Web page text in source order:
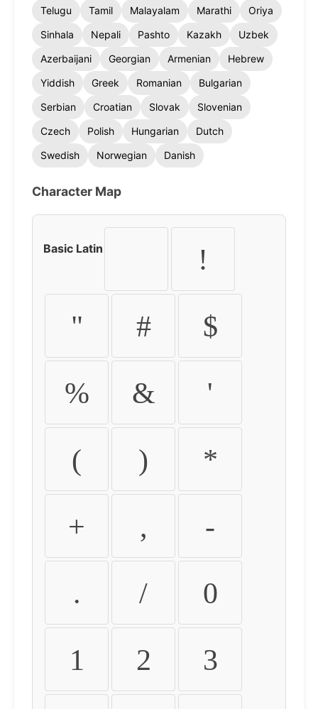
Telugu
Tamil Malayalam Marathi
Oriya
Sinhala
Nepali Pashto Kazakh
Uzbek
Azerbaijani
Georgian Armenian
Hebrew
Yiddish
Greek Romanian
Bulgarian
Serbian
Croatian Slovak
Slovenian
Czech
Polish Hungarian
Dutch
Swedish
Norwegian Danish
Character Map
Basic Latin !
" # $
% & '
( ) *
+ , -
. / 0
1 2 3